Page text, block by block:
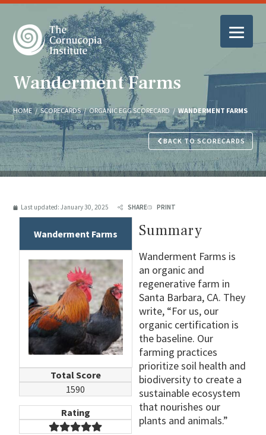
Wanderment Farms
HOME / SCORECARDS / ORGANIC EGG SCORECARD / WANDERMENT FARMS
BACK TO SCORECARDS
Last updated: January 30, 2025 SHARE PRINT
Wanderment Farms
Total Score
1590
Rating
Summary
Wanderment Farms is
an organic and
regenerative farm in
Santa Barbara, CA. They
write, “For us, our
organic certification is
the baseline. Our
farming practices
prioritize soil health and
biodiversity to create a
sustainable ecosystem
that nourishes our
plants and animals.”